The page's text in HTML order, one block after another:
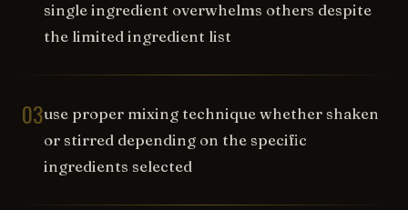
single ingredient overwhelms others despite
the limited ingredient list
03use proper mixing technique whether shaken
or stirred depending on the specific
ingredients selected